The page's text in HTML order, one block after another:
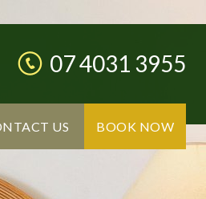
07 4031 3955
US BOOK NOW